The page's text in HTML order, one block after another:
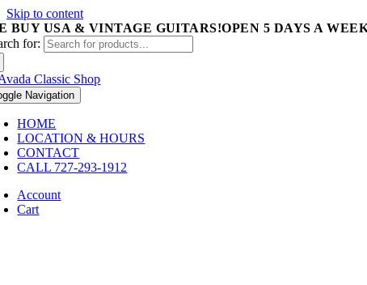
Skip to content
BUY USA & VINTAGE GUITARS!OPEN 5 DAYS A
for:
Navigation
HOME
LOCATION & HOURS
CONTACT
CALL 727-293-1912
Account
Cart